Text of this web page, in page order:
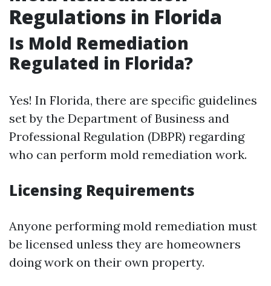
Regulations in Florida
Is Mold Remediation
Regulated in Florida?
Yes! In Florida, there are specific guidelines
set by the Department of Business and
Professional Regulation (DBPR) regarding
who can perform mold remediation work.
Licensing Requirements
Anyone performing mold remediation must
be licensed unless they are homeowners
doing work on their own property.